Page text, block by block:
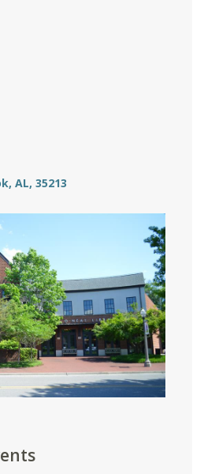
AL, 35213